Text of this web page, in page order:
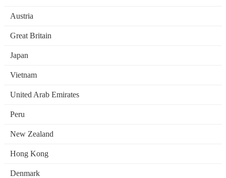
Austria
Great Britain
Japan
Vietnam
United Arab Emirates
Peru
New Zealand
Hong Kong
Denmark